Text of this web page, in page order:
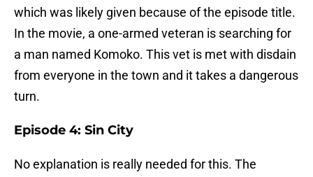
which was likely given because of the episode title.
In the movie, a one-armed veteran is searching for
a man named Komoko. This vet is met with disdain
from everyone in the town and it takes a dangerous
turn.
Episode 4: Sin City
No explanation is really needed for this. The